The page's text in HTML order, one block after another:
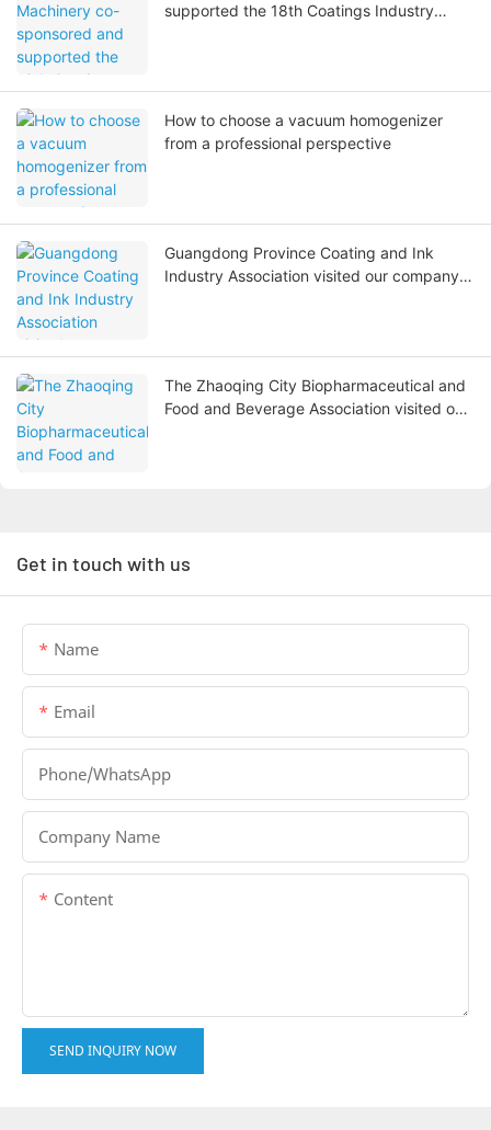
supported the 18th Coatings Industry
How to choose a vacuum homogenizer
from a professional perspective
Guangdong Province Coating and Ink
Industry Association visited our company
The Zhaoqing City Biopharmaceutical and
Food and Beverage Association visited our
Get in touch with us
Name
Email
Phone/whatsApp
Company Name
Content
SEND INQUIRY NOW